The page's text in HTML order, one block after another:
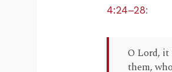
4:24–28:
O Lord, it
them,